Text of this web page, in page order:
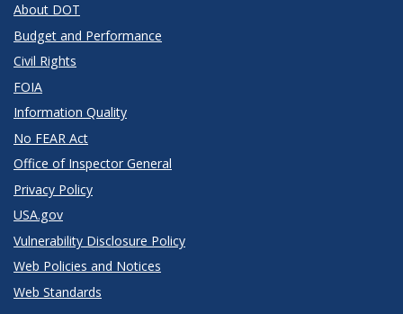
About DOT
Budget and Performance
Civil Rights
FOIA
Information Quality
No FEAR Act
Office of Inspector General
Privacy Policy
USA.gov
Vulnerability Disclosure Policy
Web Policies and Notices
Web Standards